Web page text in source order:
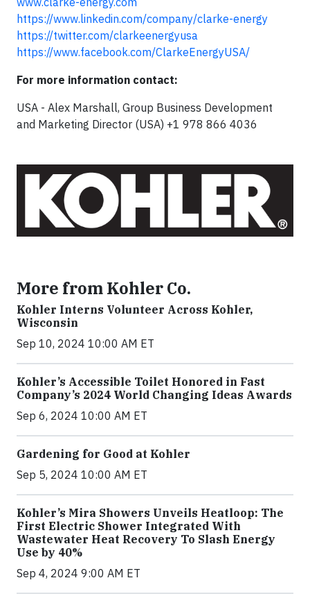
https://www.linkedin.com/company/clarke-energy
https://twitter.com/clarkeenergyusa
https://www.facebook.com/ClarkeEnergyUSA/
For more information contact:
USA - Alex Marshall, Group Business Development
and Marketing Director (USA) +1 978 866 4036
More from Kohler Co.
Kohler Interns Volunteer Across Kohler,
Wisconsin
Sep 10, 2024 10:00 AM ET
Kohler’s Accessible Toilet Honored in Fast
Company’s 2024 World Changing Ideas Awards
Sep 6, 2024 10:00 AM ET
Gardening for Good at Kohler
Sep 5, 2024 10:00 AM ET
Kohler’s Mira Showers Unveils Heatloop: The
First Electric Shower Integrated With
Wastewater Heat Recovery To Slash Energy
Use by 40%
Sep 4, 2024 9:00 AM ET